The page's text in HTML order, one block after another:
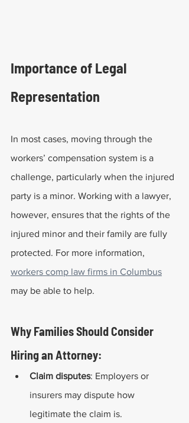
Importance of Legal
Representation
In most cases, moving through the
workers’ compensation system is a
challenge, particularly when the injured
party is a minor. Working with a lawyer,
however, ensures that the rights of the
injured minor and their family are fully
protected. For more information,
workers comp law firms in Columbus
may be able to help.
Why Families Should Consider
Hiring an Attorney:
Claim disputes: Employers or
insurers may dispute how
legitimate the claim is.